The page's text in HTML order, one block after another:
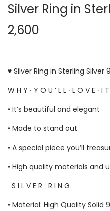
Silver Ring in
2,600
♥ Silver Ring in Sterling Silver
W H Y ∙ Y O U ‘ L L ∙ L O V E ∙ I T
• It’s beautiful and elegant
• Made to stand out
• A special piece you’ll
• High quality materials
∙ S I L V E R ∙ R I N G ∙
• Material: High Quality Solid